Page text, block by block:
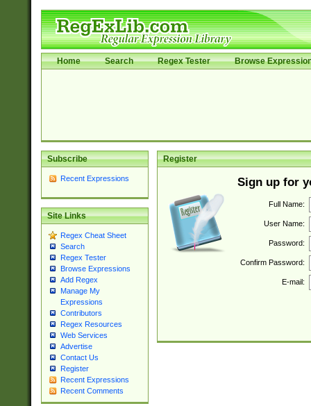
Home Search Regex Tester Browse
Subscribe
Recent Expressions
Site Links
Regex Cheat Sheet
Search
Regex Tester
Browse Expressions
Add Regex
Manage My
Expressions
Contributors
Regex Resources
Web Services
Advertise
Contact Us
Register
Recent Expressions
Recent Comments
Register
Sign up for
Full Name:
User Name:
Password:
Confirm Password:
E-mail: